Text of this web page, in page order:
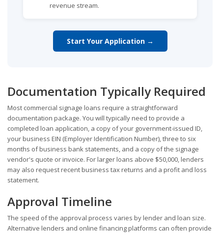
revenue stream.
Start Your Application →
Documentation Typically Required
Most commercial signage loans require a straightforward
documentation package. You will typically need to provide a
completed loan application, a copy of your government-issued ID,
your business EIN (Employer Identification Number), three to six
months of business bank statements, and a copy of the signage
vendor's quote or invoice. For larger loans above $50,000, lenders
may also request recent business tax returns and a profit and loss
statement.
Approval Timeline
The speed of the approval process varies by lender and loan size.
Alternative lenders and online financing platforms can often provide